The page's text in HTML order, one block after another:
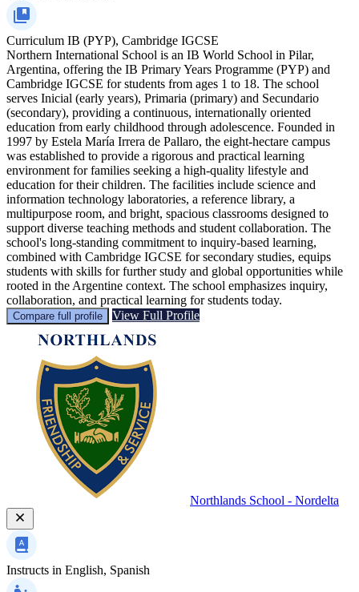
Curriculum IB (PYP), Cambridge IGCSE
Northern International School is an IB World School in Pilar,
Argentina, offering the IB Primary Years Programme (PYP) and
Cambridge IGCSE for students from ages 1 to 18. The school
serves Inicial (early years), Primaria (primary) and Secundario
(secondary), providing a continuous, internationally oriented
education from early childhood through adolescence. Founded in
1997 by Estela María Irrera de Pallaro, the eight-hectare campus
was established to provide a rigorous and practical learning
environment for families seeking a high-quality lifestyle and
education for their children. The facilities include science and
information technology laboratories, a reference library, a
multipurpose room, and bright, spacious classrooms designed to
support diverse teaching methods and student collaboration. The
school's long-standing commitment to inquiry-based learning,
combined with Cambridge IGCSE for secondary studies, equips
students with skills for further study and global opportunities while
rooted in the Argentine context. The school emphasizes inquiry,
collaboration, and practical learning for students today.
Compare full profile View Full Profile
Northlands School - Nordelta
Instructs in English, Spanish